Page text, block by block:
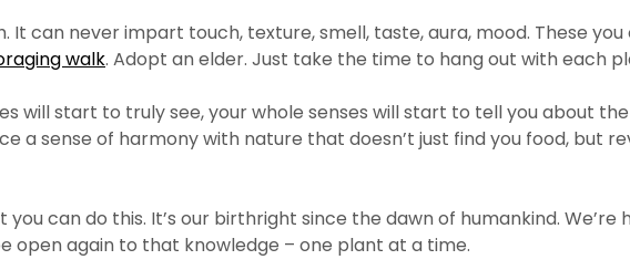
It can never impart touch, texture, smell, taste, aura, mood. These
walk. Adopt an elder. Just take the time to hang out with each
will start to truly see, your whole senses will start to tell you about
a sense of harmony with nature that doesn’t just find you food, but
can do this. It’s our birthright since the dawn of humankind.
open again to that knowledge – one plant at a time.